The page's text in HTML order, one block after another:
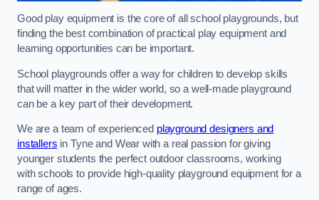
Good play equipment is the core of all school playgrounds, but
finding the best combination of practical play equipment and
learning opportunities can be important.
School playgrounds offer a way for children to develop skills
that will matter in the wider world, so a well-made playground
can be a key part of their development.
We are a team of experienced playground designers and
installers in Tyne and Wear with a real passion for giving
younger students the perfect outdoor classrooms, working
with schools to provide high-quality playground equipment for a
range of ages.